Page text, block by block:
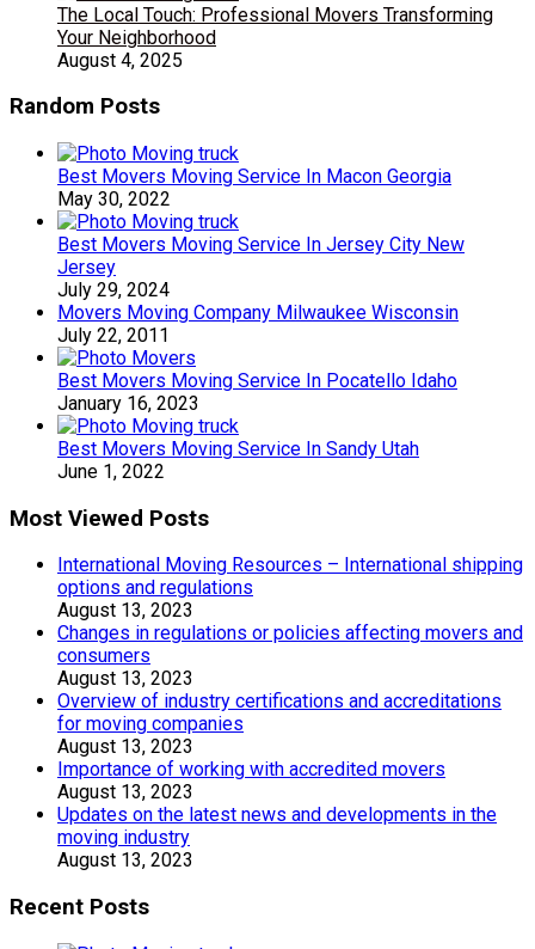
The Local Touch: Professional Movers Transforming
Your Neighborhood
August 4, 2025
Random Posts
Best Movers Moving Service In Macon Georgia
May 30, 2022
Best Movers Moving Service In Jersey City New
Jersey
July 29, 2024
Movers Moving Company Milwaukee Wisconsin
July 22, 2011
Best Movers Moving Service In Pocatello Idaho
January 16, 2023
Best Movers Moving Service In Sandy Utah
June 1, 2022
Most Viewed Posts
International Moving Resources – International shipping
options and regulations
August 13, 2023
Changes in regulations or policies affecting movers and
consumers
August 13, 2023
Overview of industry certifications and accreditations
for moving companies
August 13, 2023
Importance of working with accredited movers
August 13, 2023
Updates on the latest news and developments in the
moving industry
August 13, 2023
Recent Posts